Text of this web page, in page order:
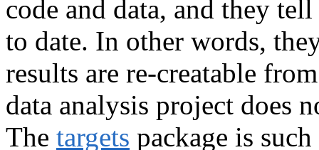
code and data, and they
to date. In other words,
results are re-creatable
data analysis project does
The targets package is